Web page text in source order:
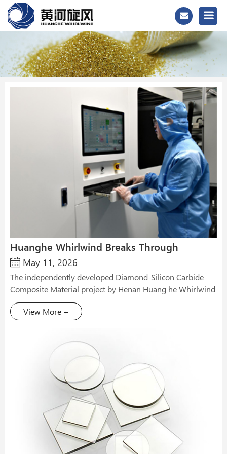
Huanghe Whirlwind Breaks Through
Semiconductor Heat Dissipation Technology
May 11, 2026
The independently developed Diamond-Silicon Carbide
Composite Material project by Henan Huang he Whirlwind
has achieved major phased results, with core performance
indicators reaching internationally advanced levels. The
W/(m·K) and a low thermal expansion coefficient of 2.6
ppm/℃. It is highly matched with the 2.5 ppm/℃ thermal
expansion coefficient of silicon chip substrates, successfully
solving the core pain points of heat dissipation and
thermal matching for high-computing-power chips. It
provides an efficient heat dissipation solution for the
continuous upgrading of AI computing power to the
kilowatt level. In recent years, Huang he Whirlwind has
taken the semiconductor heat dissipation track as the core
View More +